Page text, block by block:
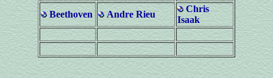
Beethoven Andre Rieu
Chris
Isaak